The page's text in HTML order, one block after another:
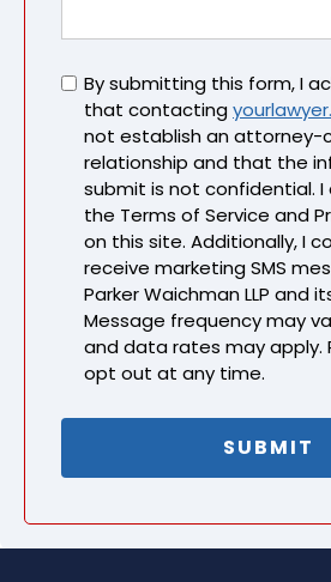
Untitled
By submitting this form, I
that contacting
not establish an attorney-
relationship and that the
submit is not confidential.
the Terms of Service and
on this site. Additionally, I
receive marketing SMS
Parker Waichman LLP and
Message frequency may
and data rates may apply.
opt out at any time.